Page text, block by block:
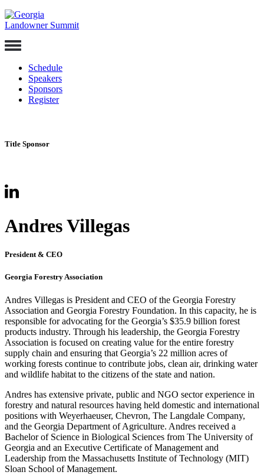
Skip
to
Toggle
Schedule
Speakers
Sponsors
Register
Title Sponsor
Andres Villegas
President & CEO
Georgia Forestry Association
Andres Villegas is President and CEO of the Georgia Forestry
Association and Georgia Forestry Foundation. In this capacity, he is
responsible for advocating for the Georgia’s $35.9 billion forest
products industry. Through his leadership, the Georgia Forestry
Association is focused on creating value for the entire forestry
supply chain and ensuring that Georgia’s 22 million acres of
working forests continue to contribute jobs, clean air, drinking water
and wildlife habitat to the citizens of the state and nation.
Andres has extensive private, public and NGO sector experience in
forestry and natural resources having held domestic and international
positions with Weyerhaeuser, Chevron, The Langdale Company,
and the Georgia Department of Agriculture. Andres received a
Bachelor of Science in Biological Sciences from The University of
Georgia and an Executive Certificate of Management and
Leadership from the Massachusetts Institute of Technology (MIT)
Sloan School of Management.